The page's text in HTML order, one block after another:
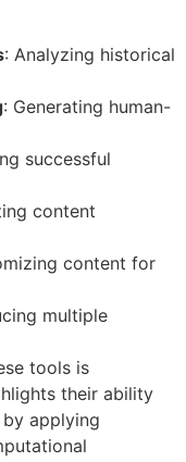
: Analyzing historical
: Generating human-
successful
content
content for
multiple
tools is
their ability
applying